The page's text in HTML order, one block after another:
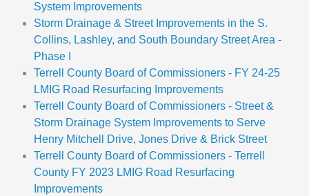
System Improvements
Storm Drainage & Street Improvements in the S.
Collins, Lashley, and South Boundary Street Area -
Phase I
Terrell County Board of Commissioners - FY 24-25
LMIG Road Resurfacing Improvements
Terrell County Board of Commissioners - Street &
Storm Drainage System Improvements to Serve
Henry Mitchell Drive, Jones Drive & Brick Street
Terrell County Board of Commissioners - Terrell
County FY 2023 LMIG Road Resurfacing
Improvements